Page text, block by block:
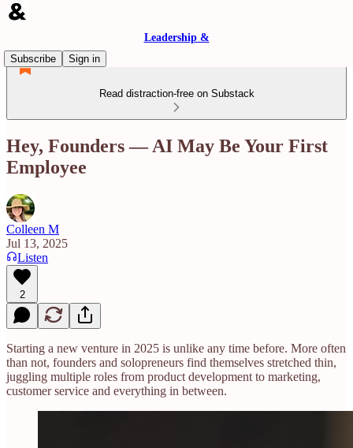
Leadership &
Subscribe
Sign in
Read distraction-free on Substack
Hey, Founders — AI May Be Your First
Employee
Colleen M
Jul 13, 2025
Listen
2
Starting a new venture in 2025 is unlike any time before. More often
than not, founders and solopreneurs find themselves stretched thin,
juggling multiple roles from product development to marketing,
customer service and everything in between.